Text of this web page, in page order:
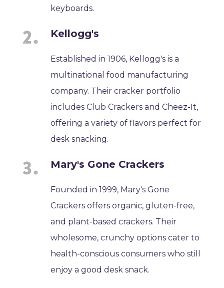
keyboards.
Kellogg's
Established in 1906, Kellogg's is a
multinational food manufacturing
company. Their cracker portfolio
includes Club Crackers and Cheez-It,
offering a variety of flavors perfect for
desk snacking.
Mary's Gone Crackers
Founded in 1999, Mary's Gone
Crackers offers organic, gluten-free,
and plant-based crackers. Their
wholesome, crunchy options cater to
health-conscious consumers who still
enjoy a good desk snack.